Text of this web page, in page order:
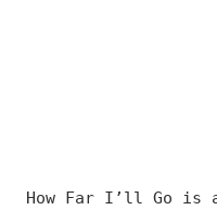
How Far I’ll Go is